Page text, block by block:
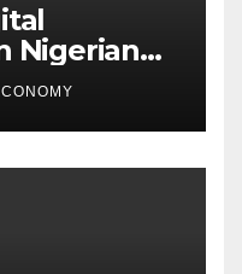
Nigerian